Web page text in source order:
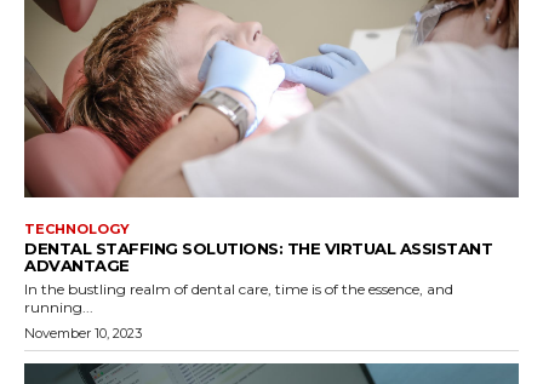
TECHNOLOGY
DENTAL STAFFING SOLUTIONS: THE VIRTUAL ASSISTANT
ADVANTAGE
In the bustling realm of dental care, time is of the essence, and
running...
November 10, 2023